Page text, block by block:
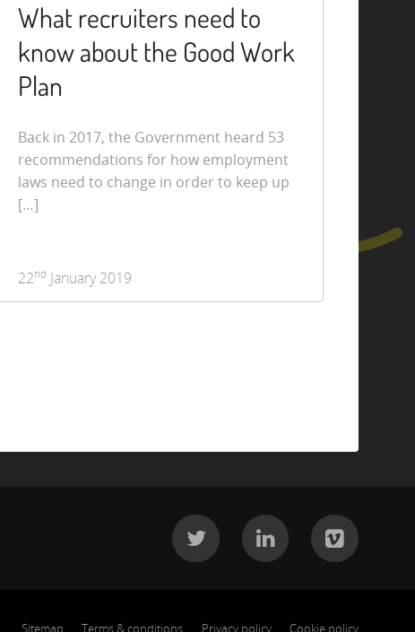
What recruiters need to
know about the Good Work
Plan
Back in 2017, the Government heard 53
recommendations for how employment
laws need to change in order to keep up
[…]
22nd January 2019
Sitemap Terms & conditions Privacy policy Cookie policy